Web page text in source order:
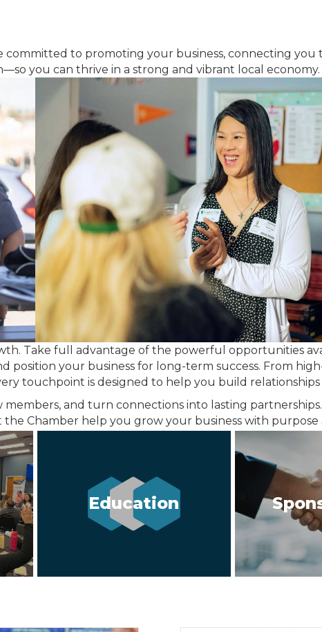
committed to promoting your business, connecting you
you can thrive in a strong and vibrant local economy.
Take full advantage of the powerful opportunities
your business for long-term success. From
touchpoint is designed to help you build
and turn connections into lasting
Chamber help you grow your business with
Education